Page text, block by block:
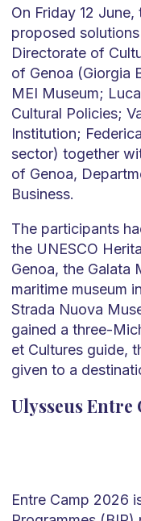
On Friday 12
proposed
Directorate of
of Genoa (Giorgia
MEI Museum;
Cultural Policies;
Institution;
sector) together
of Genoa,
Business.
The participants
the UNESCO
Genoa, the Galata
maritime museum
Strada Nuova
gained a three-
et Cultures guide,
given to a
Ulysseus Entre
Entre Camp 2026